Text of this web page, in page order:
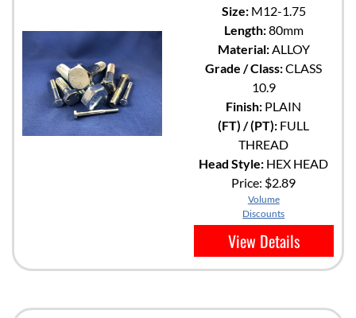
Size:M12-1.75
Length:80mm
Material:ALLOY
Grade / Class:CLASS
10.9
Finish: PLAIN
(FT) / (PT): FULL
THREAD
Head Style: HEX HEAD
Price: $2.89
Volume
Discounts
View Details